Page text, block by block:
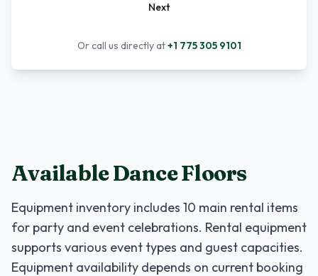
Next
Or call us directly at+1 775 305 9101
Available Dance Floors
Equipment inventory includes 10 main rental items
for party and event celebrations. Rental equipment
supports various event types and guest capacities.
Equipment availability depends on current booking